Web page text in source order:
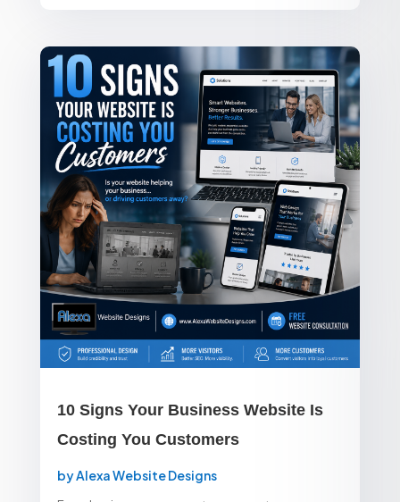
10 Signs Your Business Website Is
Costing You Customers
byAlexa Website Designs